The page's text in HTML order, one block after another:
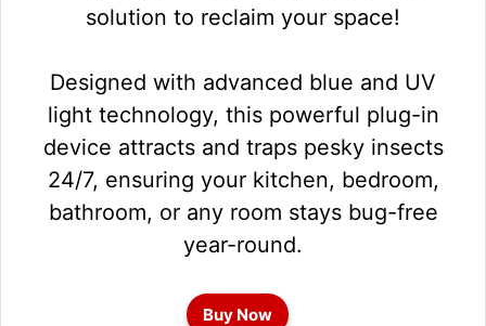
solution to reclaim your space!
Designed with advanced blue and UV
light technology, this powerful plug-in
device attracts and traps pesky insects
24/7, ensuring your kitchen, bedroom,
bathroom, or any room stays bug-free
year-round.
Buy Now